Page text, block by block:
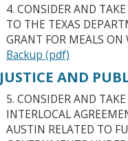
4. CONSIDER AND
TO THE TEXAS
GRANT FOR MEALS ON
Backup (pdf)
JUSTICE AND
5. CONSIDER AND
INTERLOCAL
AUSTIN RELATED TO